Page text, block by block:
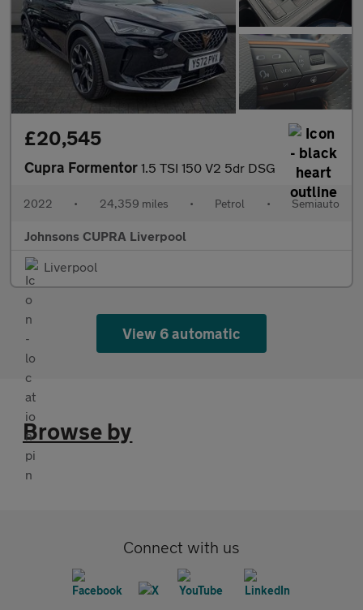
£20,545
Cupra Formentor 1.5 TSI 150 V2 5dr DSG
2022 • 24,359 miles • Petrol • Semiauto
Johnsons CUPRA Liverpool
Liverpool
View 6 automatic
Browse by
Connect with us